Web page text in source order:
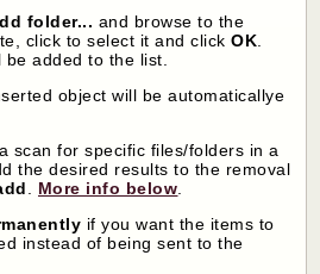
folder... and browse to the
click to select it and clickOK.
added to the list.
object will be automaticallye
scan for specific files/folders in a
the desired results to the removal
. More info below.
if you want the items to
instead of being sent to the